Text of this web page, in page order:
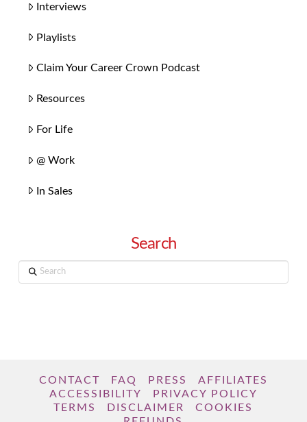
Interviews
Playlists
Claim Your Career Crown Podcast
Resources
For Life
@ Work
In Sales
Search
Search
CONTACT FAQ PRESS
AFFILIATES
ACCESSIBILITY
PRIVACY POLICY
TERMS
DISCLAIMER
COOKIES